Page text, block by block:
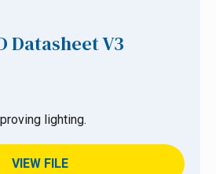
Datasheet V3
lighting.
VIEW FILE